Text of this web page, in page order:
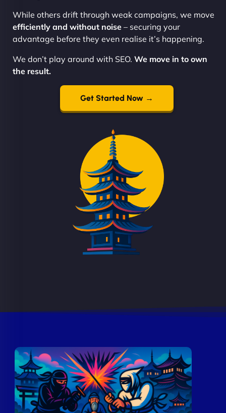
While others drift through weak campaigns, we move
efficiently and without noise – securing your
advantage before they even realise it’s happening.
We don’t play around with SEO. We move in to own
the result.
Get Started Now →